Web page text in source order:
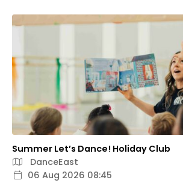
Summer Let’s Dance! Holiday Club
DanceEast
06 Aug 2026 08:45